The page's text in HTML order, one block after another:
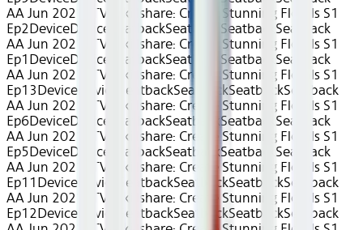
AA Jun 2021~TV~Skillshare: Create Stunning Florals S1
Ep2 DeviceDevice SeatbackSeatback Seatback Seatback
AA Jun 2021~TV~Skillshare: Create Stunning Florals S1
Ep1 DeviceDevice SeatbackSeatback Seatback Seatback
AA Jun 2021~TV~Skillshare: Create Stunning Florals S1
Ep13 Device Device SeatbackSeatbackSeatbackSeatback
AA Jun 2021~TV~Skillshare: Create Stunning Florals S1
Ep6DeviceDevice SeatbackSeatback Seatback Seatback
AA Jun 2021~TV~Skillshare: Create Stunning Florals S1
Ep5 DeviceDevice SeatbackSeatbackSeatback Seatback
AA Jun 2021~TV~Skillshare: Create Stunning Florals S1
Ep11 Device Device SeatbackSeatbackSeatbackSeatback
AA Jun 2021~TV~Skillshare: Create Stunning Florals S1
Ep12 Device Device SeatbackSeatbackSeatbackSeatback